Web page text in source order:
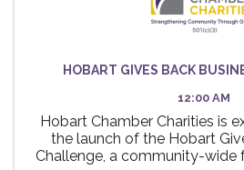
HOBART GIVES BACK
12:00 AM
Hobart Chamber Charities is
the launch of the Hobart
Challenge, a community-wide